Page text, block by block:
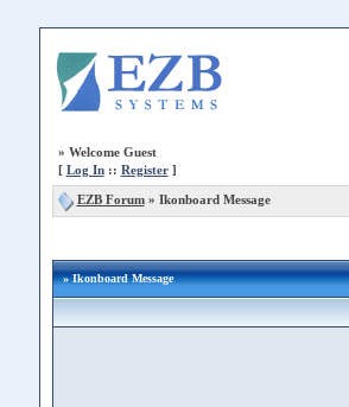
» Welcome Guest
[ Log In:: Register]
EZB Forum» Ikonboard Message
» Ikonboard Message